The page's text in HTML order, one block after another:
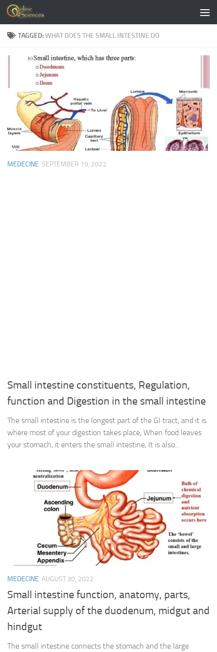
Skip to content
TAGGED:WHAT DOES THE SMALL INTESTINE DO
MEDECINE SEPTEMBER 19, 2022
Small intestine constituents, Regulation,
function and Digestion in the small intestine
The small intestine is the longest part of the GI tract, and it is
where most of your digestion takes place, When food leaves
your stomach, it enters the small intestine, It is also...
MEDECINE AUGUST 30, 2022
Small intestine function, anatomy, parts,
Arterial supply of the duodenum, midgut and
hindgut
The small intestine connects the stomach and the large